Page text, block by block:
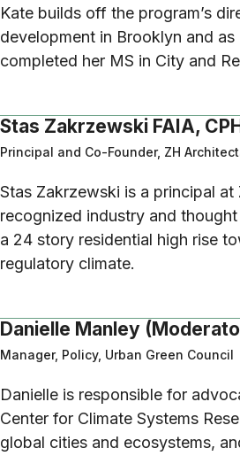
Kate builds off the program’s
development in Brooklyn and
completed her MS in City and
Stas Zakrzewski FAIA,
Principal and Co-Founder, ZH
Stas Zakrzewski is a principal
recognized industry and
a 24 story residential high rise
regulatory climate.
Danielle Manley
Manager, Policy, Urban Green Council
Danielle is responsible for
Center for Climate Systems
global cities and ecosystems,